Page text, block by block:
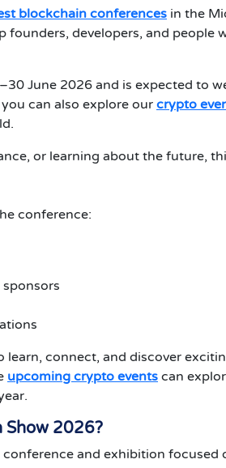
blockchain conferences in the
founders, developers, and people
June 2026 and is expected to
can also explore our crypto
or learning about the future,
conference:
learn, connect, and discover
upcoming crypto events can
Show 2026?
and exhibition focused